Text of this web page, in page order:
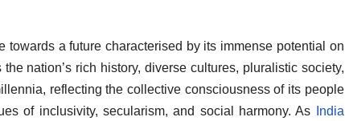
a future characterised by its immense potential on
nation’s rich history, diverse cultures, pluralistic society,
reflecting the collective consciousness of its people
of inclusivity, secularism, and social harmony. As
India